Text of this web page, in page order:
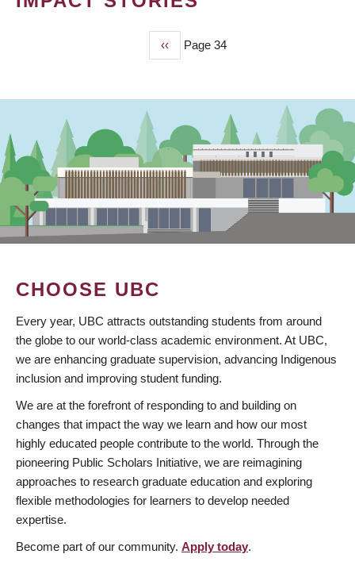
Previous
page
‹‹ Page 34
CHOOSE UBC
Every year, UBC attracts outstanding students from around
the globe to our world-class academic environment. At UBC,
we are enhancing graduate supervision, advancing Indigenous
inclusion and improving student funding.
We are at the forefront of responding to and building on
changes that impact the way we learn and how our most
highly educated people contribute to the world. Through the
pioneering Public Scholars Initiative, we are reimagining
approaches to research graduate education and exploring
flexible methodologies for learners to develop needed
expertise.
Become part of our community. Apply today.